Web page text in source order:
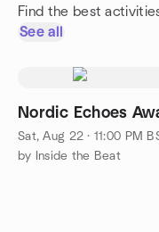
Find the best
See all
Nordic Echoes
Sat, Aug 22 · 11:00 PM
by Inside the Beat